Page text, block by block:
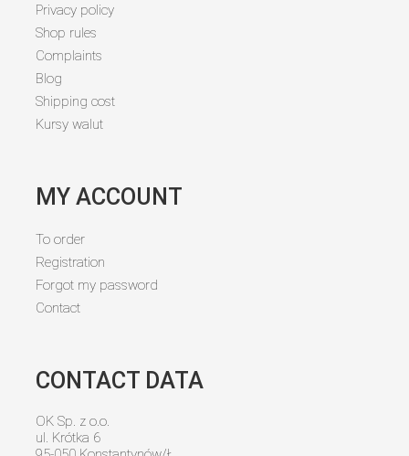
Privacy policy
Shop rules
Complaints
Blog
Shipping cost
Kursy walut
MY ACCOUNT
To order
Registration
Forgot my password
Contact
CONTACT DATA
OK Sp. z o.o.
ul. Krótka 6